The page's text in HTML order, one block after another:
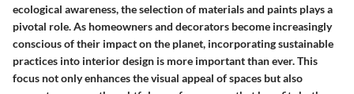
ecological awareness, the selection of materials and paints plays a
pivotal role. As homeowners and decorators become increasingly
conscious of their impact on the planet, incorporating sustainable
practices into interior design is more important than ever. This
focus not only enhances the visual appeal of spaces but also